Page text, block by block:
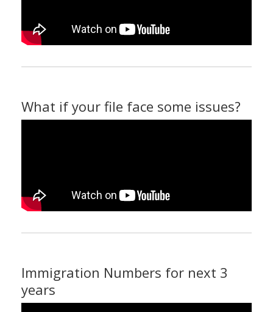
What if your file face some issues?
Immigration Numbers for next 3
years